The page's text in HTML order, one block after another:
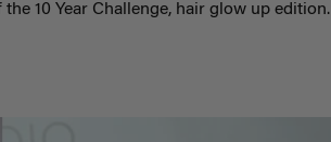
10 Year Challenge, hair glow up edition.